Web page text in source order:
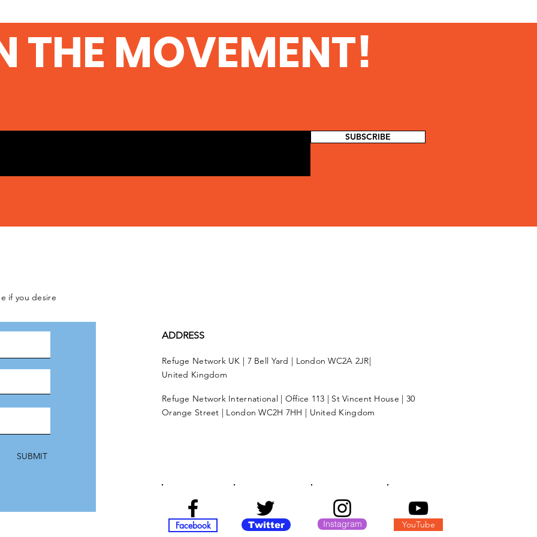
THE MOVEMENT!
SUBSCRIBE
if you desire
SUBMIT
ADDRESS
Refuge Network UK | 7 Bell Yard | London WC2A 2JR|
United Kingdom
Refuge Network International | Office 113 | St Vincent House | 30
Orange Street | London WC2H 7HH | United Kingdom
Facebook Twitter Instagram YouTube